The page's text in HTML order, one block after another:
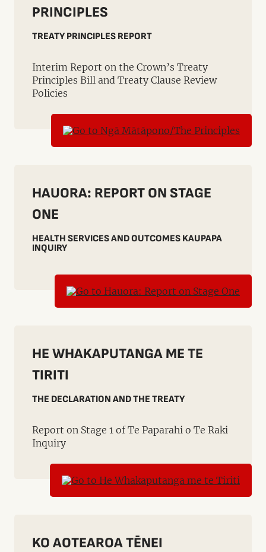
PRINCIPLES
TREATY PRINCIPLES REPORT
Interim Report on the Crown’s Treaty
Principles Bill and Treaty Clause Review
Policies
HAUORA: REPORT ON STAGE
ONE
HEALTH SERVICES AND OUTCOMES KAUPAPA
INQUIRY
HE WHAKAPUTANGA ME TE
TIRITI
THE DECLARATION AND THE TREATY
Report on Stage 1 of Te Paparahi o Te Raki
Inquiry
KO AOTEAROA TĒNEI